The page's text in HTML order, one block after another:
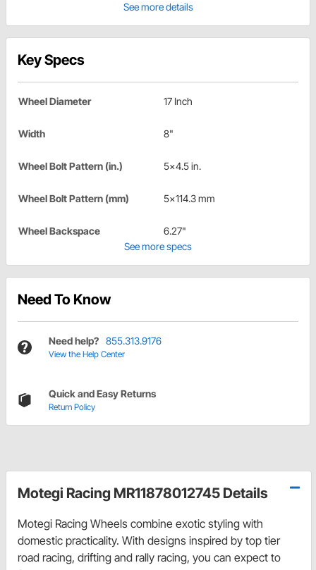
See more details
Key Specs
Wheel Diameter 17 Inch
Width 8"
Wheel Bolt Pattern (in.) 5x4.5 in.
Wheel Bolt Pattern (mm) 5x114.3 mm
Wheel Backspace
6.27"
See more specs
Need To Know
Need help? 855.313.9176
View the Help Center
Quick and Easy Returns
Return Policy
Motegi Racing MR11878012745 Details
Motegi Racing Wheels combine exotic styling with
domestic practicality. With designs inspired by top tier
road racing, drifting and rally racing, you can expect to